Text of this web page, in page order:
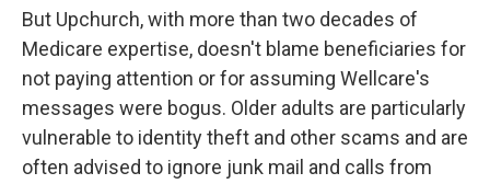
But Upchurch, with more than two decades of
Medicare expertise, doesn't blame beneficiaries for
not paying attention or for assuming Wellcare's
messages were bogus. Older adults are particularly
vulnerable to identity theft and other scams and are
often advised to ignore junk mail and calls from